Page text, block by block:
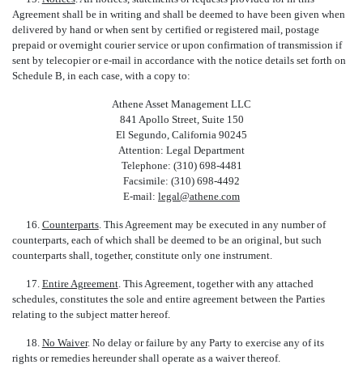
Agreement shall be in writing and shall be deemed to have been given when
delivered by hand or when sent by certified or registered mail, postage
prepaid or overnight courier service or upon confirmation of transmission if
sent by telecopier or e-mail in accordance with the notice details set forth on
Schedule B, in each case, with a copy to:
Athene Asset Management LLC
841 Apollo Street, Suite 150
El Segundo, California 90245
Attention: Legal Department
Telephone: (310) 698-4481
Facsimile: (310) 698-4492
E-mail: legal@athene.com
16. Counterparts. This Agreement may be executed in any number of
counterparts, each of which shall be deemed to be an original, but such
counterparts shall, together, constitute only one instrument.
17. Entire Agreement. This Agreement, together with any attached
schedules, constitutes the sole and entire agreement between the Parties
relating to the subject matter hereof.
18. No Waiver. No delay or failure by any Party to exercise any of its
rights or remedies hereunder shall operate as a waiver thereof.